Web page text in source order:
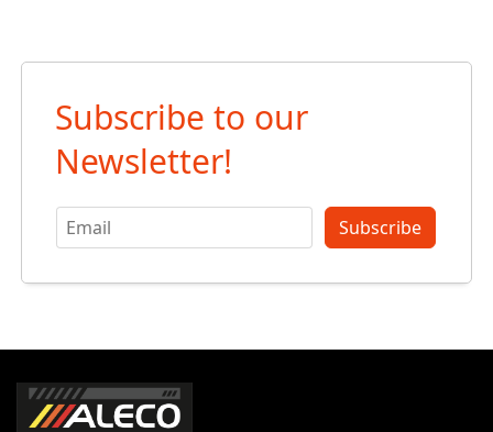
Subscribe to our
Newsletter!
Subscribe